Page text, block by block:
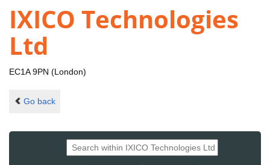
IXICO Technologies
Ltd
EC1A 9PN (London)
Go back